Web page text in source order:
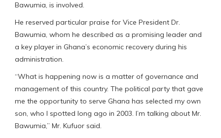
Bawumia, is involved.
He reserved particular praise for Vice President Dr.
Bawumia, whom he described as a promising leader and
a key player in Ghana’s economic recovery during his
administration.
“What is happening now is a matter of governance and
management of this country. The political party that gave
me the opportunity to serve Ghana has selected my own
son, who I spotted long ago in 2003. I’m talking about Mr.
Bawumia,” Mr. Kufuor said.